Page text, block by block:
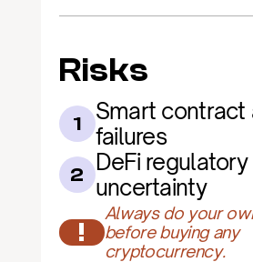
Risks
1
Smart contract
failures
2 DeFi regulatory
uncertainty
!
Always do your
before buying any
cryptocurrency.